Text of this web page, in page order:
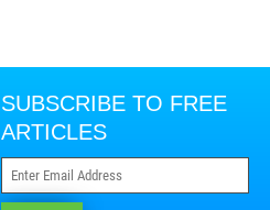
SUBSCRIBE TO FREE
ARTICLES